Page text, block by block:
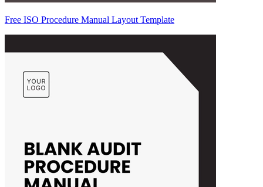
Free ISO Procedure Manual Layout Template